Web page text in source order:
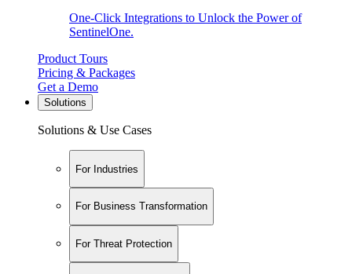
One-Click Integrations to Unlock the Power of
SentinelOne.
Product Tours
Pricing & Packages
Get a Demo
Solutions
Solutions & Use Cases
For Industries
For Business Transformation
For Threat Protection